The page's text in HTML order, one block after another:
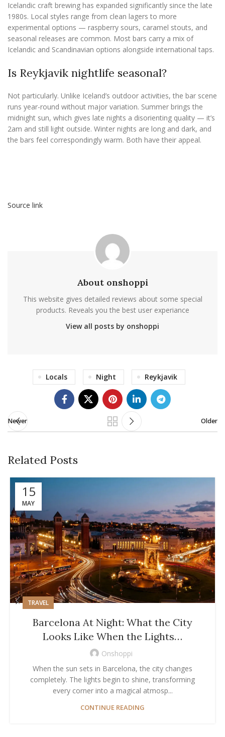
Icelandic craft brewing has expanded significantly since the late
1980s. Local styles range from clean lagers to more
experimental options — raspberry sours, caramel stouts, and
seasonal releases are common. Most bars carry a mix of
Icelandic and Scandinavian options alongside international taps.
Is Reykjavik nightlife seasonal?
Not particularly. Unlike Iceland’s outdoor activities, the bar scene
runs year-round without major variation. Summer brings the
midnight sun, which gives late nights a disorienting quality — it’s
2am and still light outside. Winter nights are long and dark, and
the bars feel correspondingly warm. Both have their appeal.
Source link
About onshoppi
This website gives detailed reviews about some special
products. Reveals you the best user experiance
View all posts by onshoppi
Locals Night Reykjavik
Newer Older
Related Posts
15
MAY
TRAVEL
Barcelona At Night: What the City
Looks Like When the Lights…
Onshoppi
When the sun sets in Barcelona, the city changes
completely. The lights begin to shine, transforming
every corner into a magical atmosp...
CONTINUE READING